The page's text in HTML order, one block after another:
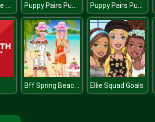
KOGAMA Mine of Crystals Puppy Pairs Puzzle Puppy Pairs Puzzle
Bff Spring Beach Holiday Ellie Squad Goals